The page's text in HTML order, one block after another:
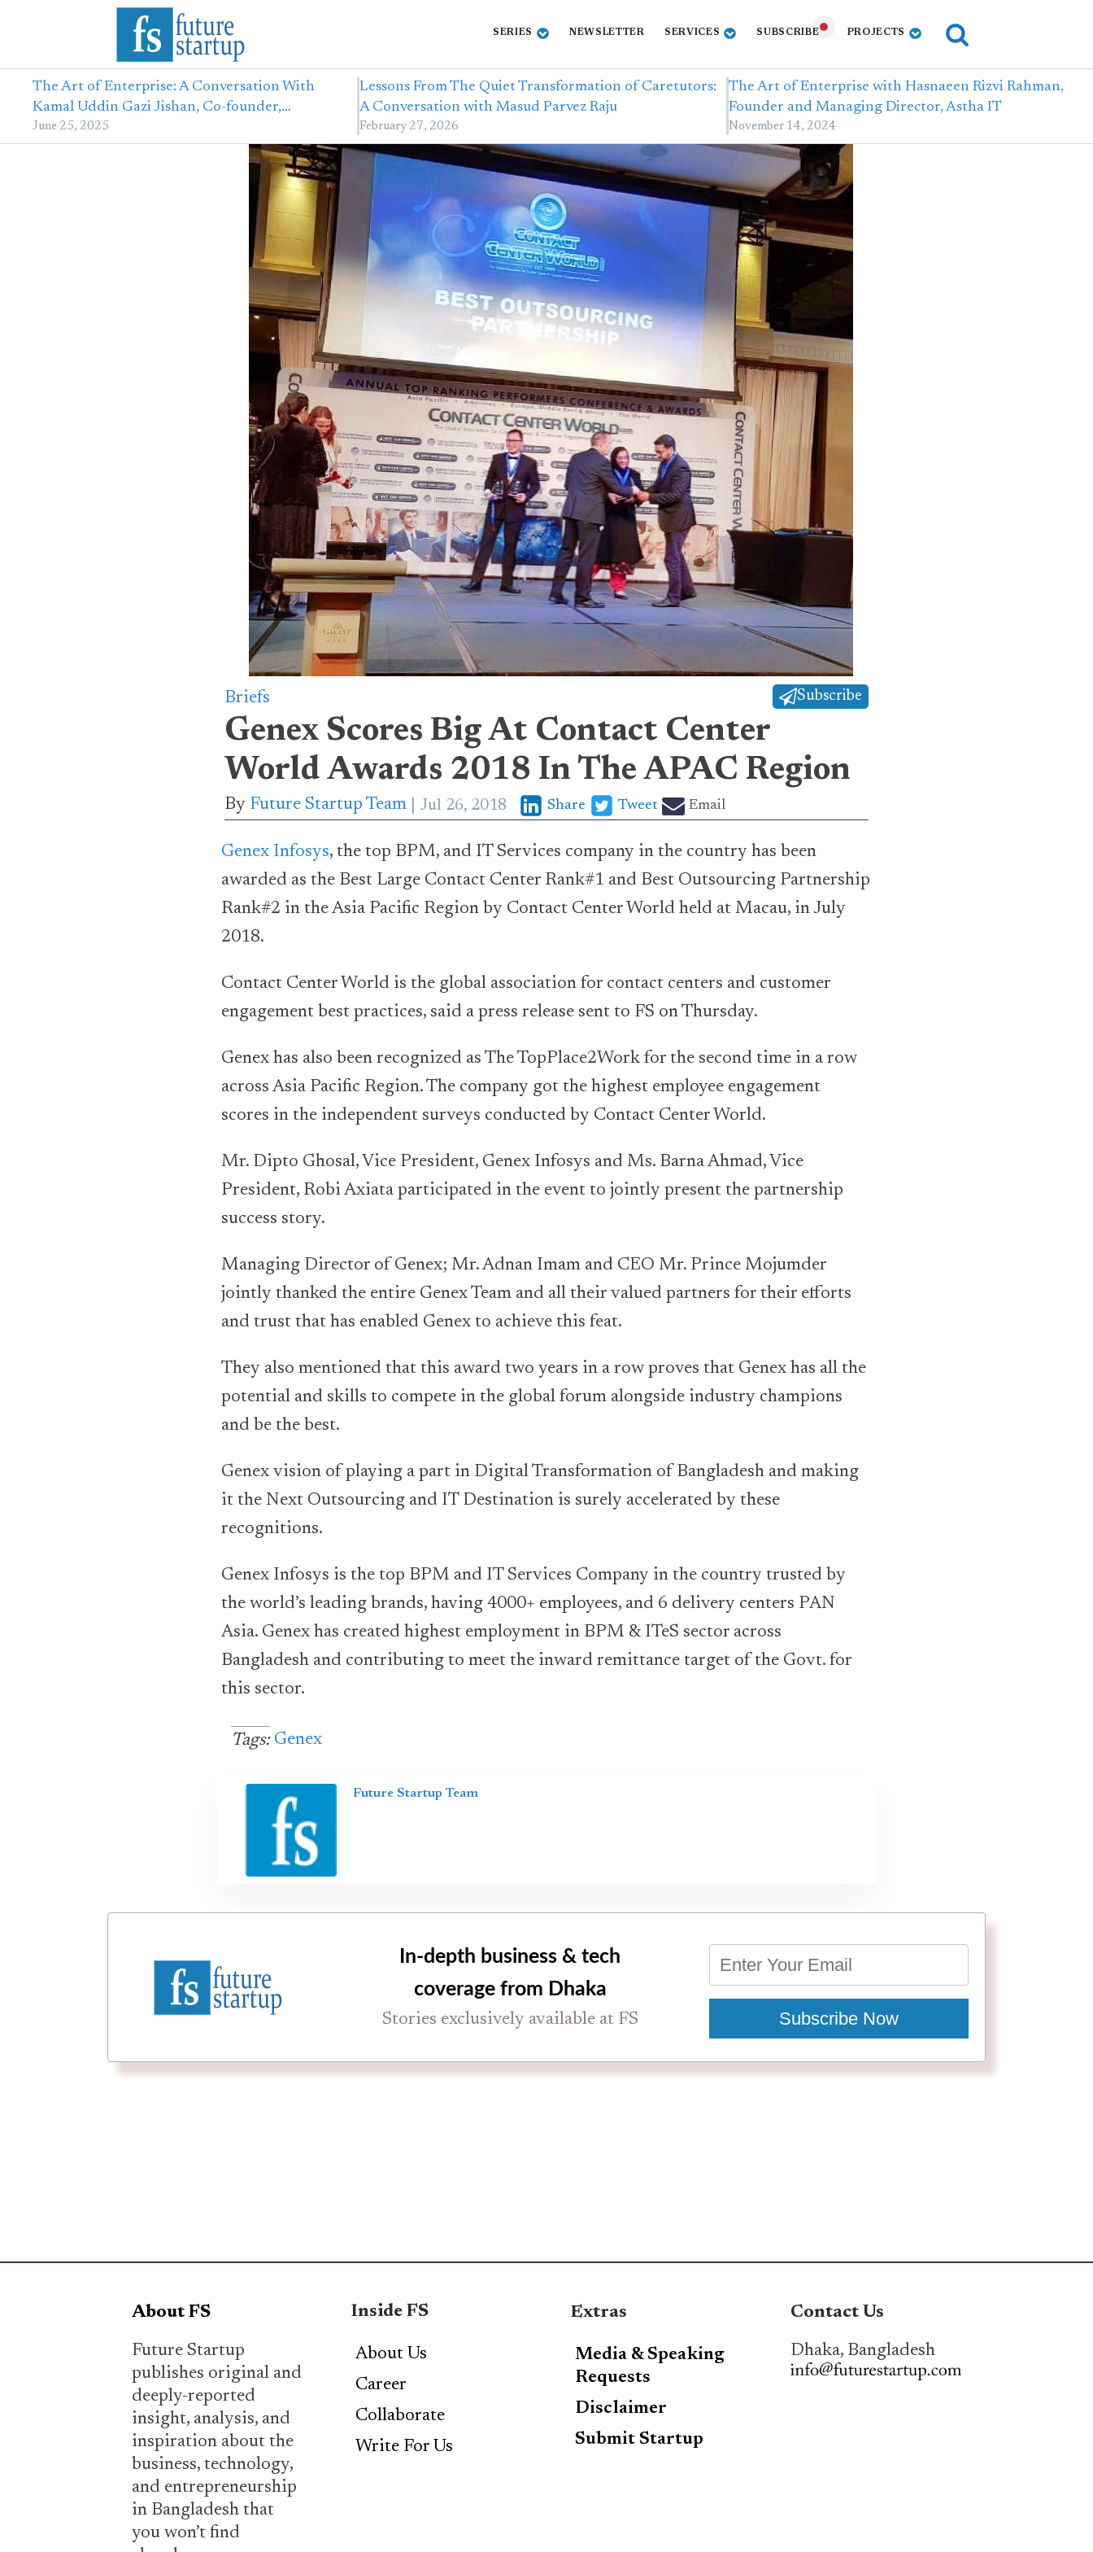
SERIES NEWSLETTER SERVICES SUBSCRIBE PROJECTS
The Art of Enterprise: A Conversation With
Kamal Uddin Gazi Jishan, Co-founder,…
June 25, 2025
Lessons From The Quiet Transformation of Caretutors:
A Conversation with Masud Parvez Raju
February 27, 2026
The Art of Enterprise with Hasnaeen Rizvi Rahman,
Founder and Managing Director, Astha IT
November 14, 2024
Briefs Subscribe
Genex Scores Big At Contact Center
World Awards 2018 In The APAC Region
By Future Startup Team Jul 26, 2018 Share Tweet Email
Genex Infosys, the top BPM, and IT Services company in the country has been
awarded as the Best Large Contact Center Rank#1 and Best Outsourcing Partnership
Rank#2 in the Asia Pacific Region by Contact Center World held at Macau, in July
2018.
Contact Center World is the global association for contact centers and customer
engagement best practices, said a press release sent to FS on Thursday.
Genex has also been recognized as The TopPlace2Work for the second time in a row
across Asia Pacific Region. The company got the highest employee engagement
scores in the independent surveys conducted by Contact Center World.
Mr. Dipto Ghosal, Vice President, Genex Infosys and Ms. Barna Ahmad, Vice
President, Robi Axiata participated in the event to jointly present the partnership
success story.
Managing Director of Genex; Mr. Adnan Imam and CEO Mr. Prince Mojumder
jointly thanked the entire Genex Team and all their valued partners for their efforts
and trust that has enabled Genex to achieve this feat.
They also mentioned that this award two years in a row proves that Genex has all the
potential and skills to compete in the global forum alongside industry champions
and be the best.
Genex vision of playing a part in Digital Transformation of Bangladesh and making
it the Next Outsourcing and IT Destination is surely accelerated by these
recognitions.
Genex Infosys is the top BPM and IT Services Company in the country trusted by
the world’s leading brands, having 4000+ employees, and 6 delivery centers PAN
Asia. Genex has created highest employment in BPM & ITeS sector across
Bangladesh and contributing to meet the inward remittance target of the Govt. for
this sector.
Tags: Genex
Future Startup Team
In-depth business & tech
coverage from Dhaka
Stories exclusively available at FS Subscribe Now
About FS
Future Startup
publishes original and
deeply-reported
insight, analysis, and
inspiration about the
business, technology,
and entrepreneurship
in Bangladesh that
you won’t find
Inside FS
About Us
Career
Collaborate
Write For Us
Extras
Media & Speaking
Requests
Disclaimer
Submit Startup
Contact Us
Dhaka, Bangladesh